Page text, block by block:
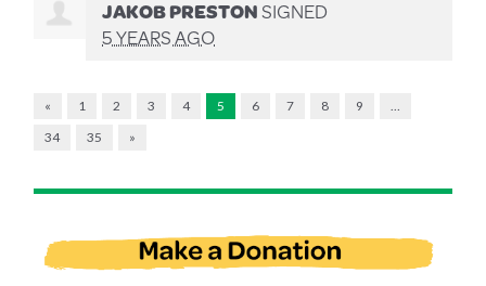
JAKOB PRESTONSIGNED
5 YEARS AGO
« 1 2 3 4 5 6 7 8 9
34
35 »